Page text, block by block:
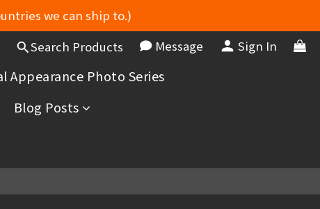
we can ship to.)
Search Products Message Sign In
Appearance Photo Series
Blog Posts